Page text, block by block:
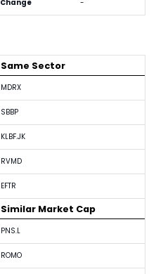
Change -
Same Sector
MDRX
SBBP
KLBF.JK
RVMD
EFTR
Similar Market Cap
PNS.L
ROMO